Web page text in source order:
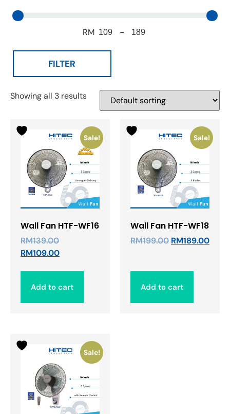
RM -
FILTER
Showing all 3 results
Sale!
Wall Fan HTF-WF16
RM139.00
RM109.00
Add to cart
Sale!
Wall Fan HTF-WF18
RM199.00 RM189.00
Add to cart
Sale!